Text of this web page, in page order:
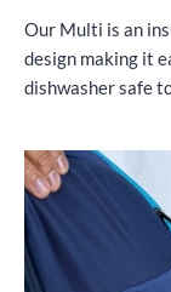
Our Multi is an
design making it
dishwasher safe